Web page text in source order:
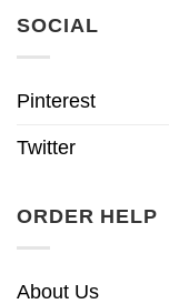
SOCIAL
Pinterest
Twitter
ORDER HELP
About Us